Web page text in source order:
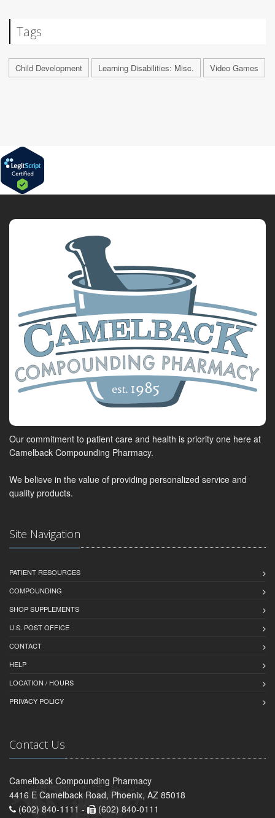
Tags
Child Development Learning Disabilities: Misc. Video Games
Our commitment to patient care and health is priority one here at
Camelback Compounding Pharmacy.
We believe in the value of providing personalized service and
quality products.
Site Navigation
PATIENT RESOURCES
COMPOUNDING
SHOP SUPPLEMENTS
U.S. POST OFFICE
CONTACT
HELP
LOCATION / HOURS
PRIVACY POLICY
Contact Us
Camelback Compounding Pharmacy
4416 E Camelback Road, Phoenix, AZ 85018
(602) 840-1111 -
(602) 840-0111